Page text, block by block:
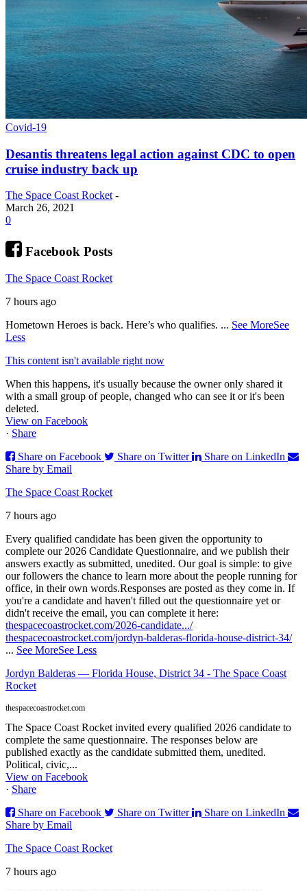
Covid-19
Desantis threatens legal action against CDC to open
cruise industry back up
The Space Coast Rocket -
March 26, 2021
0
Facebook Posts
The Space Coast Rocket
7 hours ago
Hometown Heroes is back. Here’s who qualifies. ... See MoreSee
Less
This content isn't available right now
When this happens, it's usually because the owner only shared it
with a small group of people, changed who can see it or it's been
deleted.
View on Facebook
· Share
Share on Facebook
Share on Twitter
Share on LinkedIn
Share by Email
The Space Coast Rocket
7 hours ago
Every qualified candidate has been given the opportunity to
complete our 2026 Candidate Questionnaire, and we publish their
answers exactly as submitted, unedited. Our goal is simple: to give
our followers the chance to learn more about the people running for
office, in their own words.Responses are posted as they come in. If
you're a candidate and haven't filled out the questionnaire yet or
didn't receive the email, you can complete it here:
thespacecoastrocket.com/2026-candidate.../
thespacecoastrocket.com/jordyn-balderas-florida-house-district-34/
... See MoreSee Less
Jordyn Balderas — Florida House, District 34 - The Space Coast
Rocket
thespacecoastrocket.com
The Space Coast Rocket invited every qualified 2026 candidate to
complete the same questionnaire. The responses below are
published exactly as the candidate submitted them, unedited.
Political, civic,...
View on Facebook
· Share
Share on Facebook
Share on Twitter
Share on LinkedIn
Share by Email
The Space Coast Rocket
7 hours ago